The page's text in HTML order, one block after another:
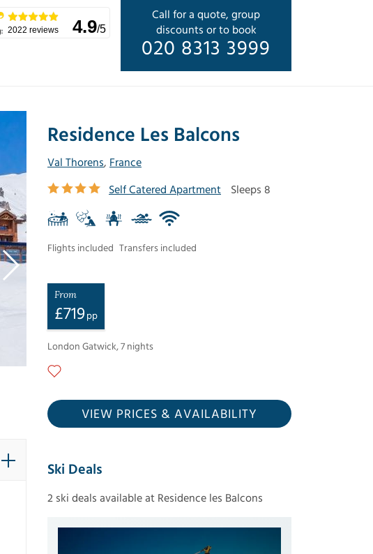
Call for a quote, group
discounts or to book
020 8313 3999
2022 reviews 4.9/5
Residence Les Balcons
Val Thorens, France
Self Catered Apartment
Sleeps 8
Flights included Transfers included
From
£719 pp
London Gatwick,7 nights
VIEW PRICES & AVAILABILITY
Ski Deals
2 ski deals available at Residence les Balcons